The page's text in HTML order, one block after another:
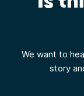
We want to
story